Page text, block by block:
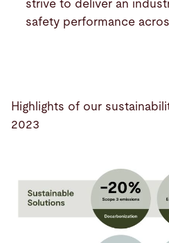
strive to deliver an
safety performance
Highlights of our
2023